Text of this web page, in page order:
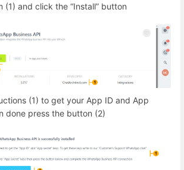
(1) and click the “Install” button
(1) to get your App ID and App
done press the button (2)